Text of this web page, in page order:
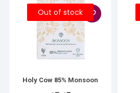
Out of stock
Holy Cow 85% Monsoon